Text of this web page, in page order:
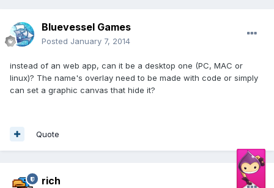
Bluevessel Games
Posted January 7, 2014
instead of an web app, can it be a desktop one (PC, MAC or
linux)? The name's overlay need to be made with code or simply
can set a graphic canvas that hide it?
Quote
rich